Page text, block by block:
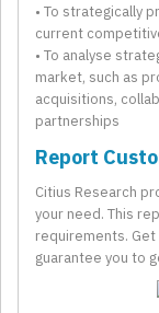
• To strategically
current
• To analyse
market, such as
acquisitions,
partnerships
Report
Citius Research
your need. This
requirements.
guarantee you to